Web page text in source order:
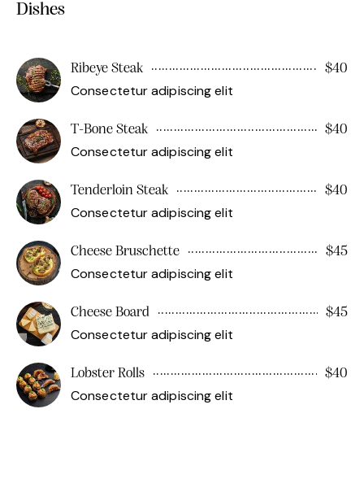
Dishes
Ribeye Steak $40
Consectetur adipiscing elit
T-Bone Steak $40
Consectetur adipiscing elit
Tenderloin Steak $40
Consectetur adipiscing elit
Cheese Bruschette $45
Consectetur adipiscing elit
Cheese Board $45
Consectetur adipiscing elit
Lobster Rolls $40
Consectetur adipiscing elit